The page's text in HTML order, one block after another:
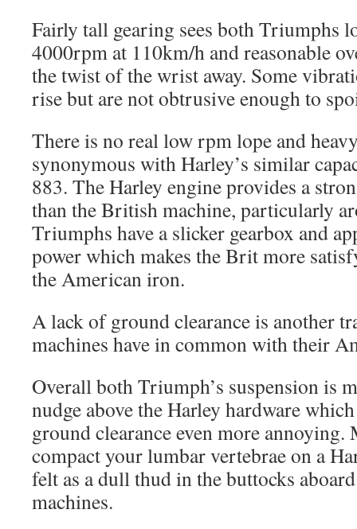
Fairly tall gearing sees both Triumphs
4000rpm at 110km/h and reasonable
the twist of the wrist away. Some
rise but are not obtrusive enough to
There is no real low rpm lope and
synonymous with Harley’s similar
883. The Harley engine provides a
than the British machine, particularly
Triumphs have a slicker gearbox and
power which makes the Brit more
the American iron.
A lack of ground clearance is another
machines have in common with their
Overall both Triumph’s suspension is
nudge above the Harley hardware
ground clearance even more
compact your lumbar vertebrae on a
felt as a dull thud in the buttocks
machines.